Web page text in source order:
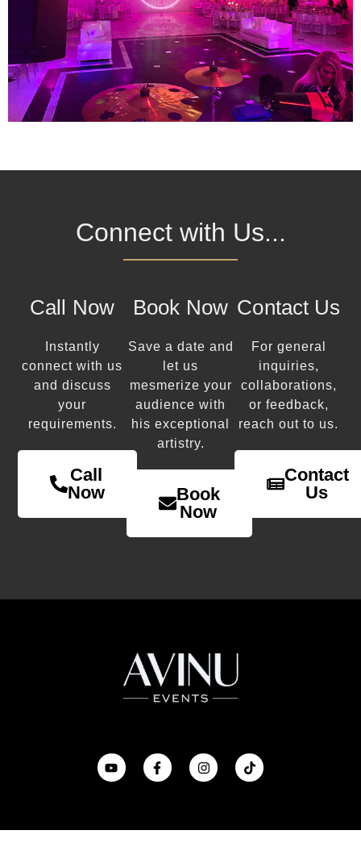
Connect with Us...
Call Now
Instantly
connect with us
and discuss
your
requirements.
Call
Now
Book Now
Save a date and
let us
mesmerize your
audience with
his exceptional
artistry.
Book
Now
Contact Us
For general
inquiries,
collaborations,
or feedback,
reach out to us.
Contact
Us